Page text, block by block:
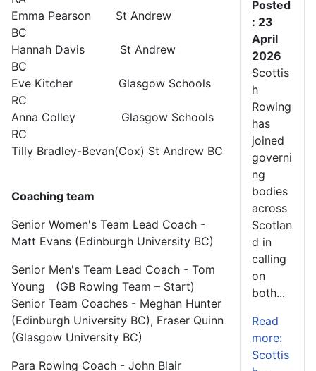
Emma Pearson St Andrew
BC
Hannah Davis St Andrew
BC
Eve Kitcher Glasgow Schools
RC
Anna Colley Glasgow Schools
RC
Tilly Bradley-Bevan(Cox) St Andrew BC
Coaching team
Senior Women's Team Lead Coach -
Matt Evans (Edinburgh University BC)
Senior Men's Team Lead Coach - Tom
Young (GB Rowing Team – Start)
Senior Team Coaches - Meghan Hunter
(Edinburgh University BC), Fraser Quinn
(Glasgow University BC)
Para Rowing Coach - John Blair
Posted
: 23
April
2026
Scottis
h
Rowing
has
joined
governi
ng
bodies
across
Scotlan
d in
calling
on
both...
Read
more:
Scottis